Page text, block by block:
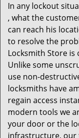
In any lockout
, what the
can reach his
to resolve the
Locksmith Store is
Unlike some
use non-
locksmiths have
regain access
modern tools we
your door or the
infrastructure, our